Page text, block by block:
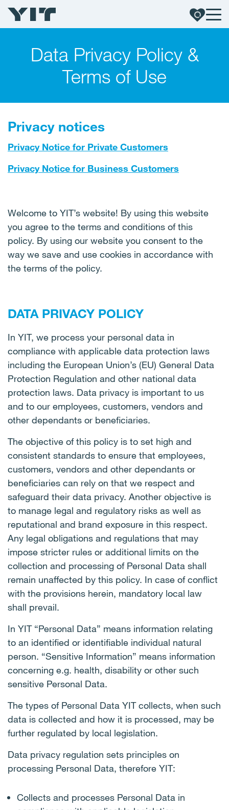
Data Privacy Policy &
Terms of Use
Privacy notices
Privacy Notice for Private Customers
Privacy Notice for Business Customers
Welcome to YIT’s website! By using this website
you agree to the terms and conditions of this
policy. By using our website you consent to the
way we save and use cookies in accordance with
the terms of the policy.
DATA PRIVACY POLICY
In YIT, we process your personal data in
compliance with applicable data protection laws
including the European Union’s (EU) General Data
Protection Regulation and other national data
protection laws. Data privacy is important to us
and to our employees, customers, vendors and
other dependants or beneficiaries.
The objective of this policy is to set high and
consistent standards to ensure that employees,
customers, vendors and other dependants or
beneficiaries can rely on that we respect and
safeguard their data privacy. Another objective is
to manage legal and regulatory risks as well as
reputational and brand exposure in this respect.
Any legal obligations and regulations that may
impose stricter rules or additional limits on the
collection and processing of Personal Data shall
remain unaffected by this policy. In case of conflict
with the provisions herein, mandatory local law
shall prevail.
In YIT “Personal Data” means information relating
to an identified or identifiable individual natural
person. “Sensitive Information” means information
concerning e.g. health, disability or other such
sensitive Personal Data.
The types of Personal Data YIT collects, when such
data is collected and how it is processed, may be
further regulated by local legislation.
Data privacy regulation sets principles on
processing Personal Data, therefore YIT:
Collects and processes Personal Data in